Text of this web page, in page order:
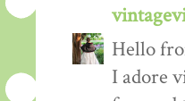
Hello
I adore